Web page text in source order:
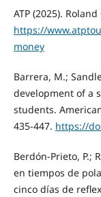
ATP (2025).
https://
money
Barrera, M.;
development of a
students.
435-447. https://
Berdón-Prieto, P.;
en tiempos de
cinco días de